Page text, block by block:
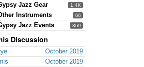
1.4K
Jazz Gear
66
Instruments
369
Jazz Events
Discussion
October 2019
October 2019